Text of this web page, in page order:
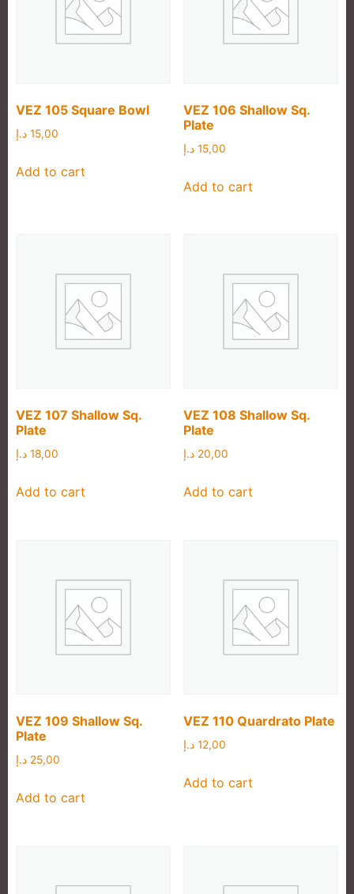
VEZ 105 Square Bowl
15,00 د.إ
Add to cart
VEZ 106 Shallow Sq.
Plate
15,00 د.إ
Add to cart
VEZ 107 Shallow Sq.
Plate
18,00 د.إ
Add to cart
VEZ 108 Shallow Sq.
Plate
20,00 د.إ
Add to cart
VEZ 109 Shallow Sq.
Plate
25,00 د.إ
Add to cart
VEZ 110 Quardrato Plate
12,00 د.إ
Add to cart